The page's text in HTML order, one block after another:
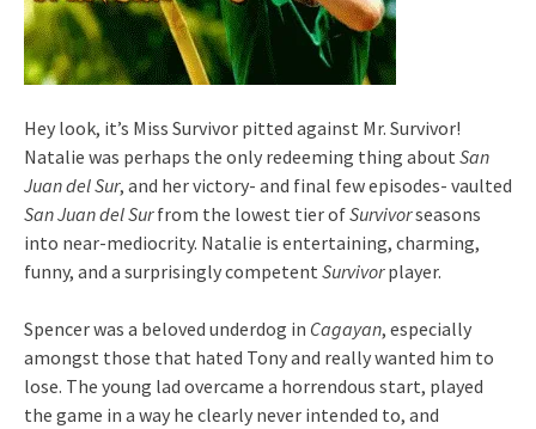
Hey look, it’s Miss Survivor pitted against Mr. Survivor!
Natalie was perhaps the only redeeming thing about San
Juan del Sur, and her victory- and final few episodes- vaulted
San Juan del Surfrom the lowest tier ofSurvivorseasons
into near-mediocrity. Natalie is entertaining, charming,
funny, and a surprisingly competent Survivorplayer.
Spencer was a beloved underdog in Cagayan, especially
amongst those that hated Tony and really wanted him to
lose. The young lad overcame a horrendous start, played
the game in a way he clearly never intended to, and